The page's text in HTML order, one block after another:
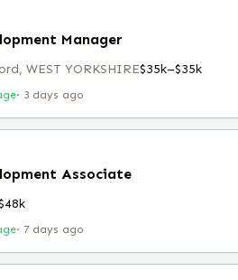
Manager
WEST YORKSHIRE$35k–$35k
· 3 days ago
Associate
· 7 days ago